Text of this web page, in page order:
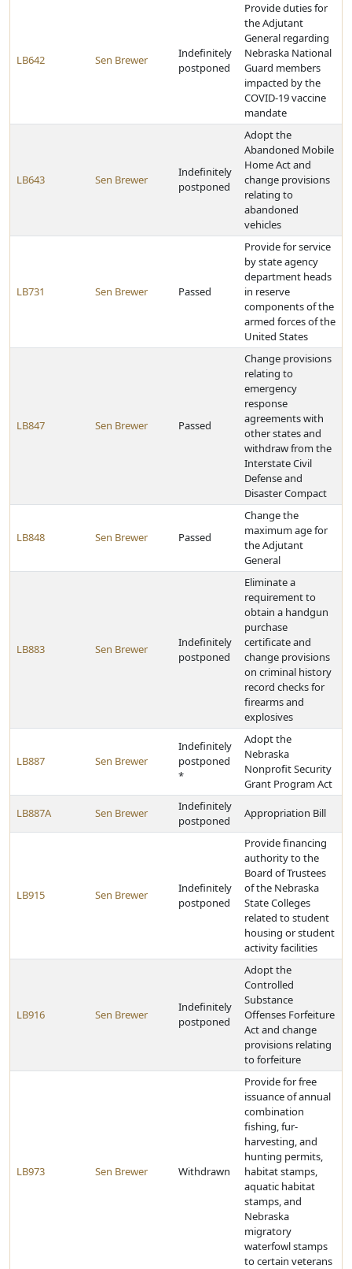
LB642 Sen Brewer
Indefinitely
postponed
Provide duties for
the Adjutant
General regarding
Nebraska National
Guard members
impacted by the
COVID-19 vaccine
mandate
LB643 Sen Brewer
Indefinitely
postponed
Adopt the
Abandoned Mobile
Home Act and
change provisions
relating to
abandoned
vehicles
LB731 Sen Brewer Passed
Provide for service
by state agency
department heads
in reserve
components of the
armed forces of the
United States
LB847 Sen Brewer Passed
Change provisions
relating to
emergency
response
agreements with
other states and
withdraw from the
Interstate Civil
Defense and
Disaster Compact
LB848 Sen Brewer Passed
Change the
maximum age for
the Adjutant
General
LB883 Sen Brewer
Indefinitely
postponed
Eliminate a
requirement to
obtain a handgun
purchase
certificate and
change provisions
on criminal history
record checks for
firearms and
explosives
LB887 Sen Brewer
Indefinitely
postponed
*
Adopt the
Nebraska
Nonprofit Security
Grant Program Act
LB887A Sen Brewer
Indefinitely
postponed
Appropriation Bill
LB915 Sen Brewer
Indefinitely
postponed
Provide financing
authority to the
Board of Trustees
of the Nebraska
State Colleges
related to student
housing or student
activity facilities
LB916 Sen Brewer
Indefinitely
postponed
Adopt the
Controlled
Substance
Offenses Forfeiture
Act and change
provisions relating
to forfeiture
LB973 Sen Brewer Withdrawn
Provide for free
issuance of annual
combination
fishing, fur-
harvesting, and
hunting permits,
habitat stamps,
aquatic habitat
stamps, and
Nebraska
migratory
waterfowl stamps
to certain veterans